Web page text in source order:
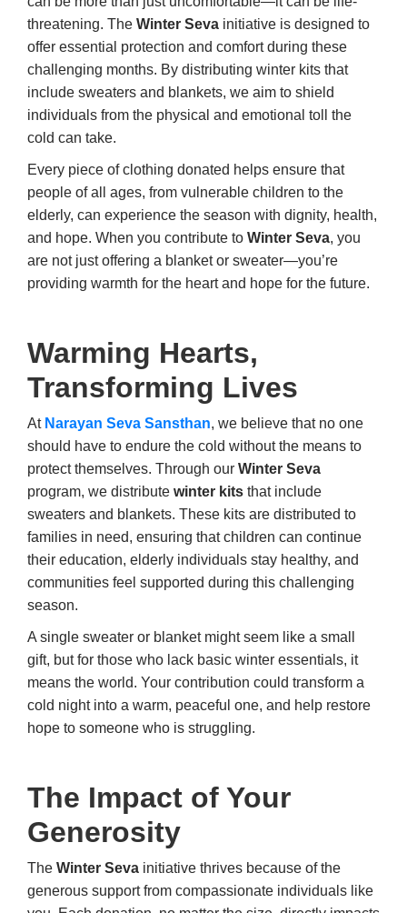
threatening. The Winter Seva initiative is designed to
offer essential protection and comfort during these
challenging months. By distributing winter kits that
include sweaters and blankets, we aim to shield
individuals from the physical and emotional toll the
cold can take.
Every piece of clothing donated helps ensure that
people of all ages, from vulnerable children to the
elderly, can experience the season with dignity, health,
and hope. When you contribute to Winter Seva, you
are not just offering a blanket or sweater—you’re
providing warmth for the heart and hope for the future.
Warming Hearts,
Transforming Lives
At Narayan Seva Sansthan, we believe that no one
should have to endure the cold without the means to
protect themselves. Through our Winter Seva
program, we distribute winter kits that include
sweaters and blankets. These kits are distributed to
families in need, ensuring that children can continue
their education, elderly individuals stay healthy, and
communities feel supported during this challenging
season.
A single sweater or blanket might seem like a small
gift, but for those who lack basic winter essentials, it
means the world. Your contribution could transform a
cold night into a warm, peaceful one, and help restore
hope to someone who is struggling.
The Impact of Your
Generosity
The Winter Seva initiative thrives because of the
generous support from compassionate individuals like